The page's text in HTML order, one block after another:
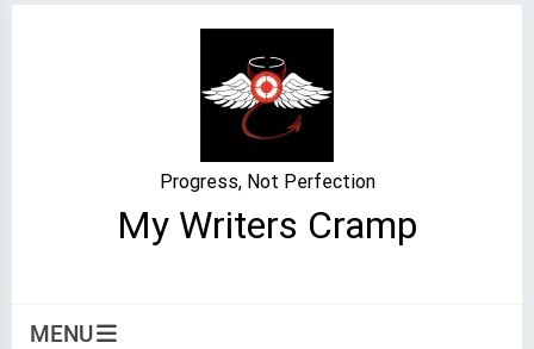
My Writers Cramp
Progress, Not Perfection
MENU